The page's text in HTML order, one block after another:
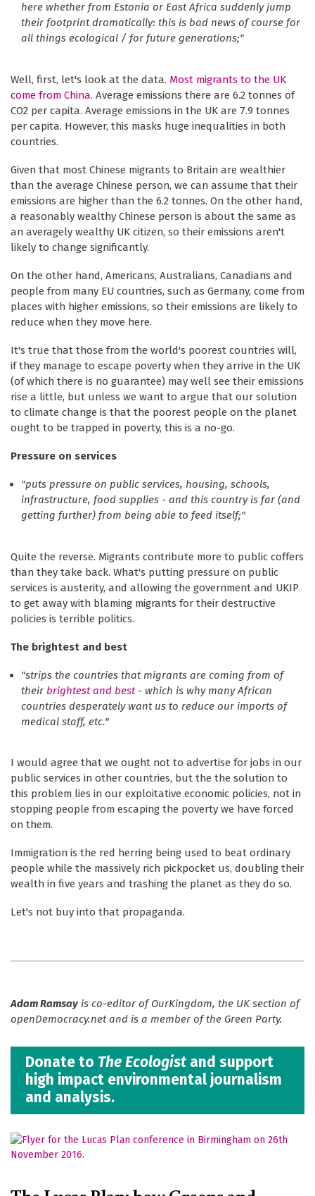
here whether from Estonia or East Africa suddenly jump
their footprint dramatically: this is bad news of course for
all things ecological / for future generations;"
Well, first, let's look at the data. Most migrants to the UK
come from China. Average emissions there are 6.2 tonnes of
CO2 per capita. Average emissions in the UK are 7.9 tonnes
per capita. However, this masks huge inequalities in both
countries.
Given that most Chinese migrants to Britain are wealthier
than the average Chinese person, we can assume that their
emissions are higher than the 6.2 tonnes. On the other hand,
a reasonably wealthy Chinese person is about the same as
an averagely wealthy UK citizen, so their emissions aren't
likely to change significantly.
On the other hand, Americans, Australians, Canadians and
people from many EU countries, such as Germany, come from
places with higher emissions, so their emissions are likely to
reduce when they move here.
It's true that those from the world's poorest countries will,
if they manage to escape poverty when they arrive in the UK
(of which there is no guarantee) may well see their emissions
rise a little, but unless we want to argue that our solution
to climate change is that the poorest people on the planet
ought to be trapped in poverty, this is a no-go.
Pressure on services
"puts pressure on public services, housing, schools,
infrastructure, food supplies - and this country is far (and
getting further) from being able to feed itself;"
Quite the reverse. Migrants contribute more to public coffers
than they take back. What's putting pressure on public
services is austerity, and allowing the government and UKIP
to get away with blaming migrants for their destructive
policies is terrible politics.
The brightest and best
"strips the countries that migrants are coming from of
their brightest and best- which is why many African
countries desperately want us to reduce our imports of
medical staff, etc."
I would agree that we ought not to advertise for jobs in our
public services in other countries, but the the solution to
this problem lies in our exploitative economic policies, not in
stopping people from escaping the poverty we have forced
on them.
Immigration is the red herring being used to beat ordinary
people while the massively rich pickpocket us, doubling their
wealth in five years and trashing the planet as they do so.
Let's not buy into that propaganda.
Adam Ramsay is co-editor of OurKingdom, the UK section of
openDemocracy.net and is a member of the Green Party.
Donate to The Ecologist and support
high impact environmental journalism
and analysis.